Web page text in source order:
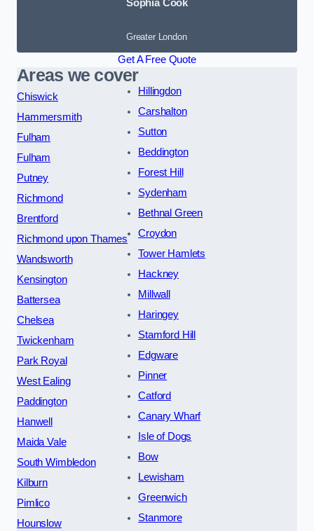
Sophia Cook
Greater London
Get A Free Quote
Areas we cover
Chiswick
Hammersmith
Fulham
Fulham
Putney
Richmond
Brentford
Richmond upon Thames
Wandsworth
Kensington
Battersea
Chelsea
Twickenham
Park Royal
West Ealing
Paddington
Hanwell
Maida Vale
South Wimbledon
Kilburn
Pimlico
Hounslow
Hillingdon
Carshalton
Sutton
Beddington
Forest Hill
Sydenham
Bethnal Green
Croydon
Tower Hamlets
Hackney
Millwall
Haringey
Stamford Hill
Edgware
Pinner
Catford
Canary Wharf
Isle of Dogs
Bow
Lewisham
Greenwich
Stanmore